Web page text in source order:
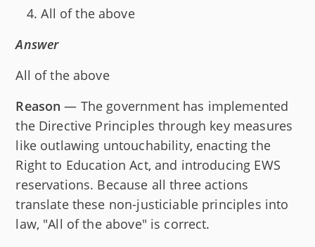
All of the above
Answer
All of the above
Reason — The government has implemented
the Directive Principles through key measures
like outlawing untouchability, enacting the
Right to Education Act, and introducing EWS
reservations. Because all three actions
translate these non-justiciable principles into
law, "All of the above" is correct.